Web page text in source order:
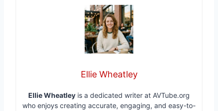
Ellie Wheatley
Ellie Wheatley is a dedicated writer at AVTube.org
who enjoys creating accurate, engaging, and easy-to-